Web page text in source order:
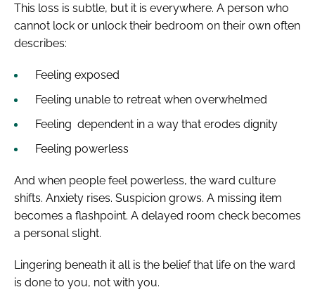
This loss is subtle, but it is everywhere. A person who
cannot lock or unlock their bedroom on their own often
describes:
Feeling exposed
Feeling unable to retreat when overwhelmed
Feeling dependent in a way that erodes dignity
Feeling powerless
And when people feel powerless, the ward culture
shifts. Anxiety rises. Suspicion grows. A missing item
becomes a flashpoint. A delayed room check becomes
a personal slight.
Lingering beneath it all is the belief that life on the ward
is done to you, not with you.